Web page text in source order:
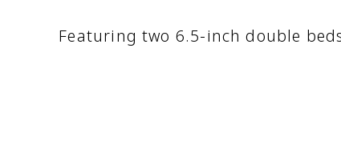
Featuring two 6.5-inch double